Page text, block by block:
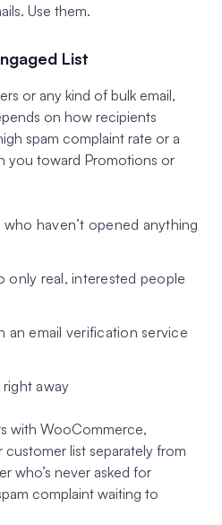
Use them.
List
or any kind of bulk email,
on how recipients
spam complaint rate or a
you toward Promotions or
haven’t opened anything
only real, interested people
an email verification service
away
with WooCommerce,
list separately from
who’s never asked for
complaint waiting to